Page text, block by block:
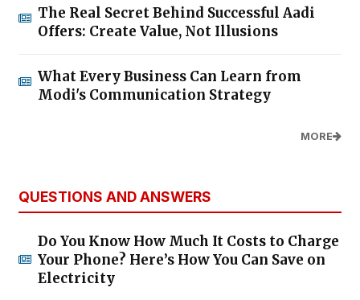
The Real Secret Behind Successful Aadi
Offers: Create Value, Not Illusions
What Every Business Can Learn from
Modi's Communication Strategy
MORE
QUESTIONS AND ANSWERS
Do You Know How Much It Costs to Charge
Your Phone? Here’s How You Can Save on
Electricity